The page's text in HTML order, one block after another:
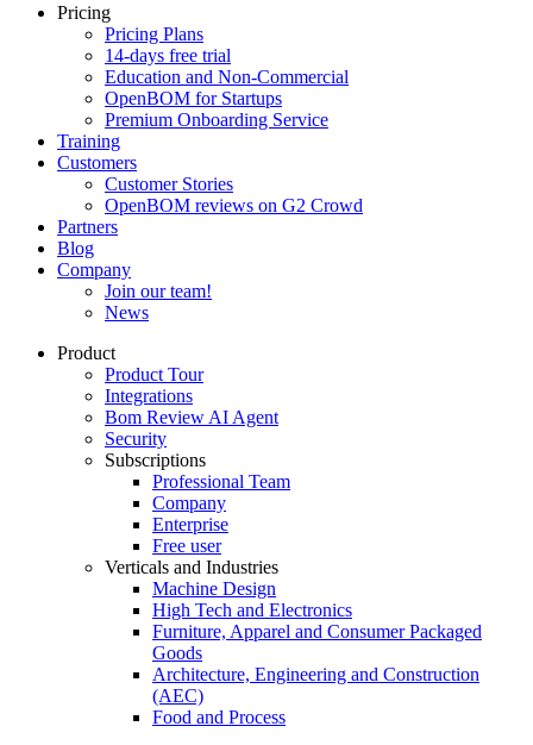
Pricing
Pricing Plans
14-days free trial
Education and Non-Commercial
OpenBOM for Startups
Premium Onboarding Service
Training
Customers
Customer Stories
OpenBOM reviews on G2 Crowd
Partners
Blog
Company
Join our team!
News
Product
Product Tour
Integrations
Bom Review AI Agent
Security
Subscriptions
Professional Team
Company
Enterprise
Free user
Verticals and Industries
Machine Design
High Tech and Electronics
Furniture, Apparel and Consumer Packaged
Goods
Architecture, Engineering and Construction
(AEC)
Food and Process